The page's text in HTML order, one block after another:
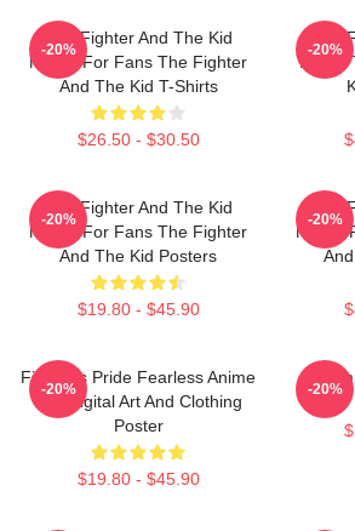
The Fighter And The Kid
Merch For Fans The Fighter
And The Kid T-Shirts
$26.50 - $30.50
-20%
The
Merch
-20%
The Fighter And The Kid
Merch For Fans The Fighter
And The Kid Posters
$19.80 - $45.90
-20%
The
Merch
-20%
Fighter's Pride Fearless Anime
Boy Digital Art And Clothing
Poster
$19.80 - $45.90
-20% -20%